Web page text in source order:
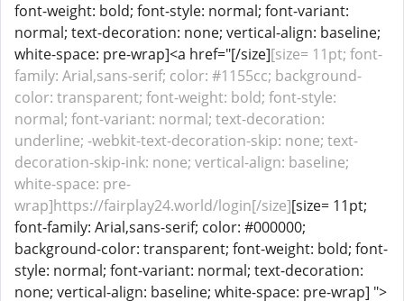
font-weight: bold; font-style: normal; font-variant:
normal; text-decoration: none; vertical-align: baseline;
white-space: pre-wrap]<a href="[/size][size= 11pt; font-
family: Arial,sans-serif; color: #1155cc; background-
color: transparent; font-weight: bold; font-style:
normal; font-variant: normal; text-decoration:
underline; -webkit-text-decoration-skip: none; text-
decoration-skip-ink: none; vertical-align: baseline;
white-space: pre-
wrap]https://fairplay24.world/login[/size][size= 11pt;
font-family: Arial,sans-serif; color: #000000;
background-color: transparent; font-weight: bold; font-
style: normal; font-variant: normal; text-decoration:
none; vertical-align: baseline; white-space: pre-wrap] ">